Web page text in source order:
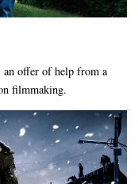
an offer of help from a
filmmaking.